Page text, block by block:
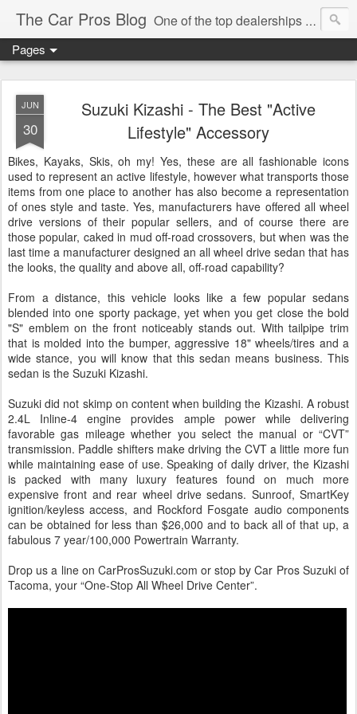
The Car Pros Blog One of the top dealerships in the nation blogs about all things Kia, Hyundai, FIAT, Alfa and Chrysler Jeep Dodge Ram!
Pages
JUN
30
Suzuki Kizashi - The Best "Active
Lifestyle" Accessory
Bikes, Kayaks, Skis, oh my! Yes, these are all fashionable icons
used to represent an active lifestyle, however what transports those
items from one place to another has also become a representation
of ones style and taste. Yes, manufacturers have offered all wheel
drive versions of their popular sellers, and of course there are
those popular, caked in mud off-road crossovers, but when was the
last time a manufacturer designed an all wheel drive sedan that has
the looks, the quality and above all, off-road capability?
From a distance, this vehicle looks like a few popular sedans
blended into one sporty package, yet when you get close the bold
"S" emblem on the front noticeably stands out. With tailpipe trim
that is molded into the bumper, aggressive 18" wheels/tires and a
wide stance, you will know that this sedan means business. This
sedan is the Suzuki Kizashi.
Suzuki did not skimp on content when building the Kizashi. A robust
2.4L Inline-4 engine provides ample power while delivering
favorable gas mileage whether you select the manual or “CVT”
transmission. Paddle shifters make driving the CVT a little more fun
while maintaining ease of use. Speaking of daily driver, the Kizashi
is packed with many luxury features found on much more
expensive front and rear wheel drive sedans. Sunroof, SmartKey
ignition/keyless access, and Rockford Fosgate audio components
can be obtained for less than $26,000 and to back all of that up, a
fabulous 7 year/100,000 Powertrain Warranty.
Drop us a line on CarProsSuzuki.com or stop by Car Pros Suzuki of
Tacoma, your “One-Stop All Wheel Drive Center”.